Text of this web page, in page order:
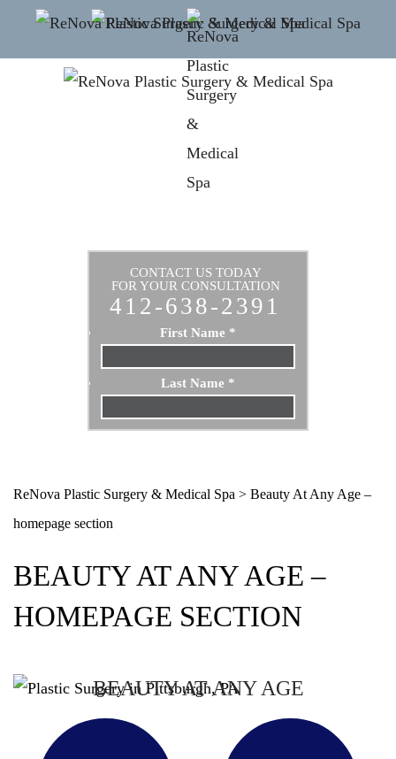
CONTACT US TODAY
FOR YOUR CONSULTATION
412-638-2391
First Name *
Last Name *
Email*
Message
ReNova Plastic Surgery & Medical Spa > Beauty At Any Age –
homepage section
BEAUTY AT ANY AGE –
HOMEPAGE SECTION
BEAUTY AT ANY AGE